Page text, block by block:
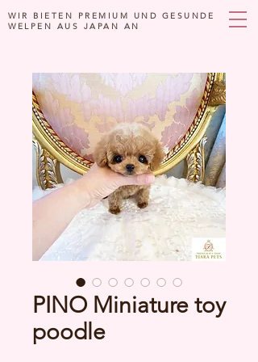
WIR BIETEN PREMIUM UND GESUNDE
WELPEN AUS JAPAN AN
PINO Miniature toy
poodle